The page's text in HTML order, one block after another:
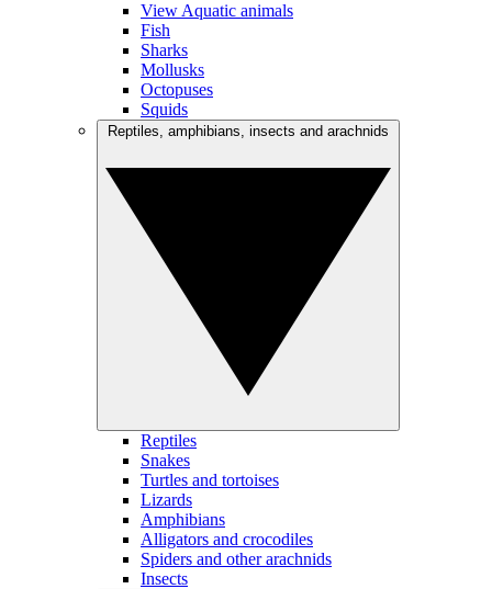
View Aquatic animals
Fish
Sharks
Mollusks
Octopuses
Squids
Reptiles
Snakes
Turtles and tortoises
Lizards
Amphibians
Alligators and crocodiles
Spiders and other arachnids
Insects